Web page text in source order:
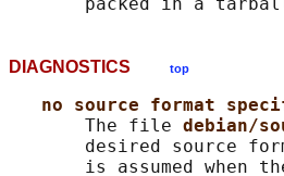
DIAGNOSTICS top
no source format
       The file
debian/
desired source
is assumed when